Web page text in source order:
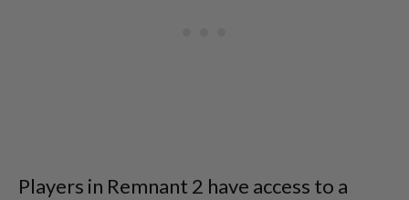
Players in Remnant 2 have access to a